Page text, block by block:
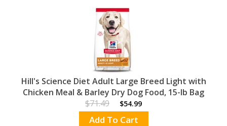
Hill's Science Diet Adult Large Breed Light with
Chicken Meal & Barley Dry Dog Food, 15-lb Bag
$71.49
$54.99
Add To Cart